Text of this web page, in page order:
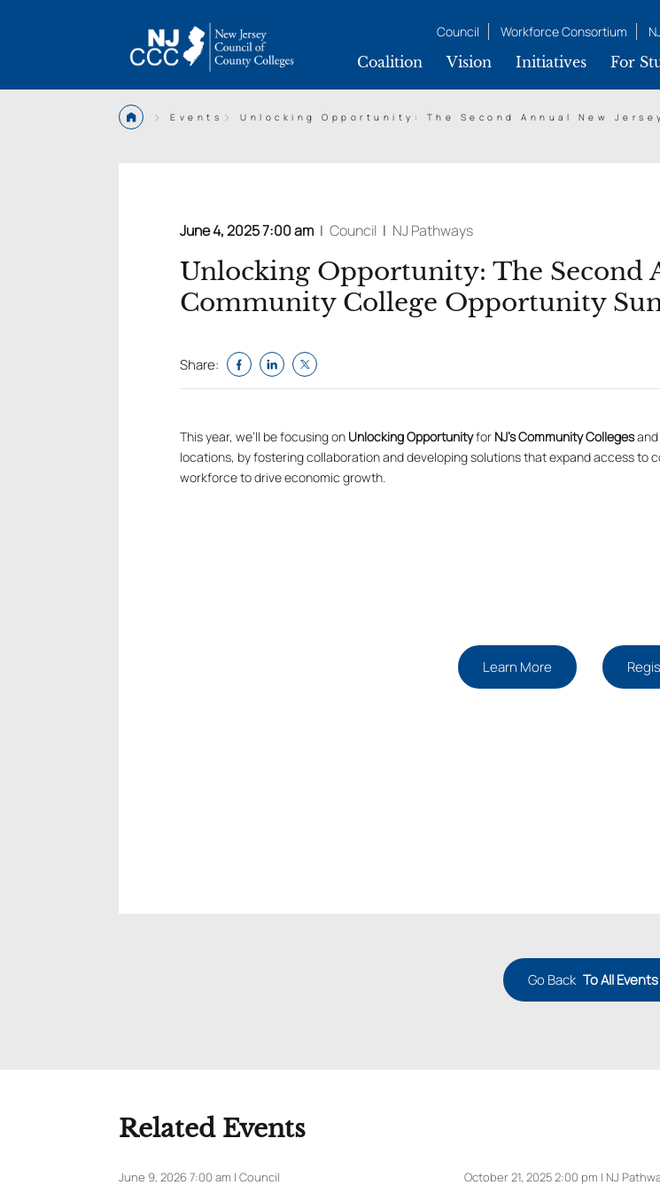
Council Workforce Consortium
Coalition Vision Initiatives For
> Events > Unlocking Opportunity: The Second Annual New
June 4, 2025 7:00 am | Council | NJ Pathways
Unlocking Opportunity: The Second
Community College Opportunity
Share:
This year, we’ll be focusing on Unlocking Opportunityfor NJ’s Community Collegesand
locations, by fostering collaboration and developing solutions that expand access to
workforce to drive economic growth.
Learn More
Go Back To All Events
Related Events
June 9, 2026 7:00 am | Council October 21, 2025 2:00 pm | NJ